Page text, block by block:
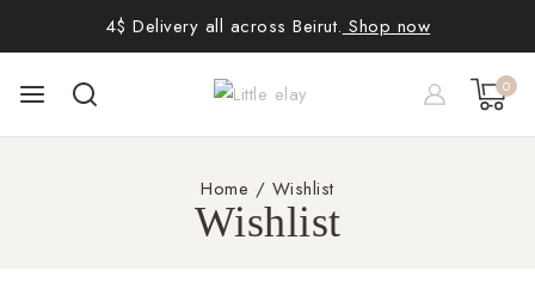
4$ Delivery all across Beirut. Shop now
0
Home / Wishlist
Wishlist